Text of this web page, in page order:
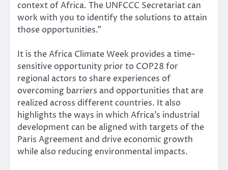
context of Africa. The UNFCCC Secretariat can
work with you to identify the solutions to attain
those opportunities.”
It is the Africa Climate Week provides a time-
sensitive opportunity prior to COP28 for
regional actors to share experiences of
overcoming barriers and opportunities that are
realized across different countries. It also
highlights the ways in which Africa’s industrial
development can be aligned with targets of the
Paris Agreement and drive economic growth
while also reducing environmental impacts.